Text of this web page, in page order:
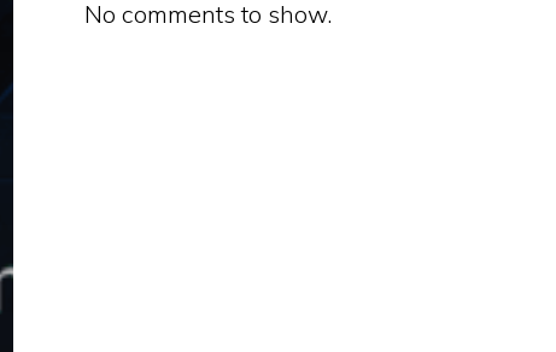
No comments to show.